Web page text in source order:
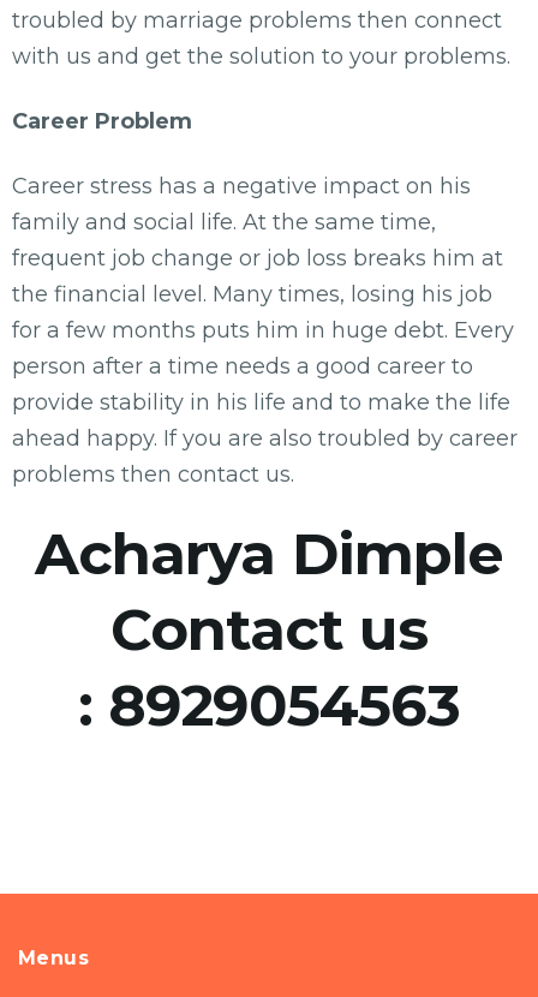
troubled by marriage problems then connect
with us and get the solution to your problems.
Career Problem
Career stress has a negative impact on his
family and social life. At the same time,
frequent job change or job loss breaks him at
the financial level. Many times, losing his job
for a few months puts him in huge debt. Every
person after a time needs a good career to
provide stability in his life and to make the life
ahead happy. If you are also troubled by career
problems then contact us.
Acharya Dimple
Contact us
: 8929054563
Menus